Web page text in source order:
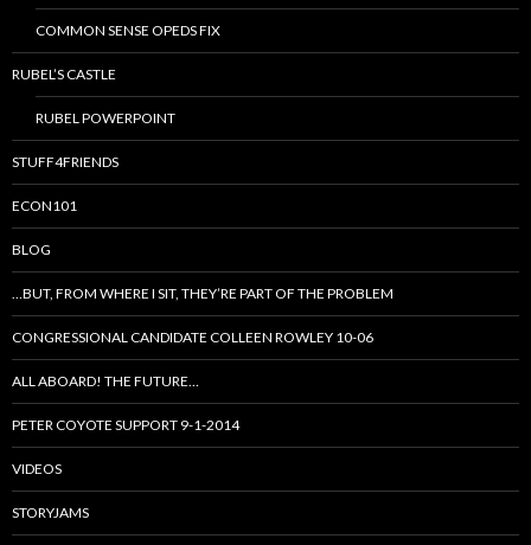
COMMON SENSE OPEDS FIX
RUBEL’S CASTLE
RUBEL POWERPOINT
STUFF4FRIENDS
ECON101
BLOG
…BUT, FROM WHERE I SIT, THEY’RE PART OF THE PROBLEM
CONGRESSIONAL CANDIDATE COLLEEN ROWLEY 10-06
ALL ABOARD! THE FUTURE…
PETER COYOTE SUPPORT 9-1-2014
VIDEOS
STORYJAMS